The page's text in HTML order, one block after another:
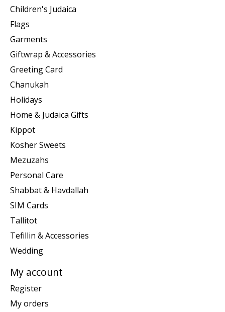
Children's Judaica
Flags
Garments
Giftwrap & Accessories
Greeting Card
Chanukah
Holidays
Home & Judaica Gifts
Kippot
Kosher Sweets
Mezuzahs
Personal Care
Shabbat & Havdallah
SIM Cards
Tallitot
Tefillin & Accessories
Wedding
My account
Register
My orders